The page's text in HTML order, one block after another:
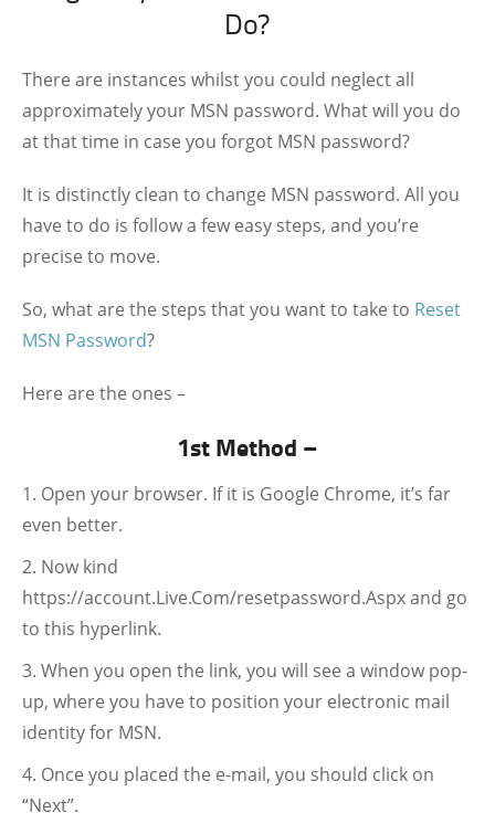
Do?
There are instances whilst you could neglect all
approximately your MSN password. What will you do
at that time in case you forgot MSN password?
It is distinctly clean to change MSN password. All you
have to do is follow a few easy steps, and you’re
precise to move.
So, what are the steps that you want to take to Reset
MSN Password?
Here are the ones –
1st Method –
Open your browser. If it is Google Chrome, it’s far
even better.
Now kind
https://account.Live.Com/resetpassword.Aspx and go
to this hyperlink.
When you open the link, you will see a window pop-
up, where you have to position your electronic mail
identity for MSN.
Once you placed the e-mail, you should click on
“Next”.